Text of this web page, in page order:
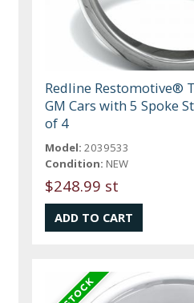
Redline Restomotive®
GM Cars with 5 Spoke
of 4
Model: 2039533
Condition: NEW
$248.99 st